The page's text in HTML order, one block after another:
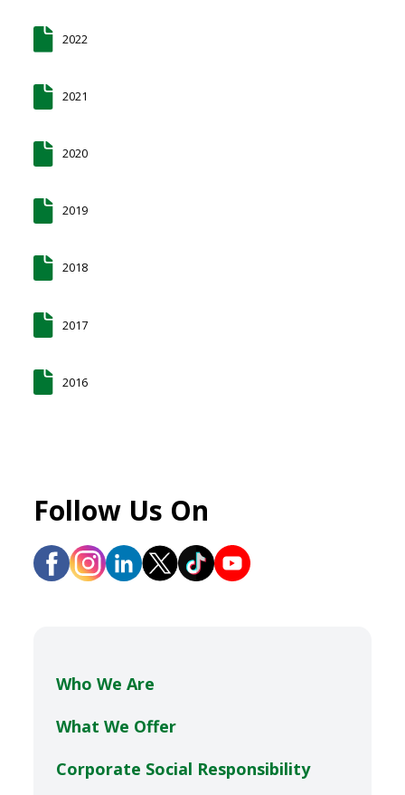
2022
2021
2020
2019
2018
2017
2016
Follow Us On
Who We Are
What We Offer
Corporate Social Responsibility